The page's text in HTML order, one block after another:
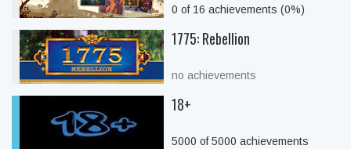
0 of 16 achievements (0%)
1775: Rebellion
no achievements
18+
5000 of 5000 achievements